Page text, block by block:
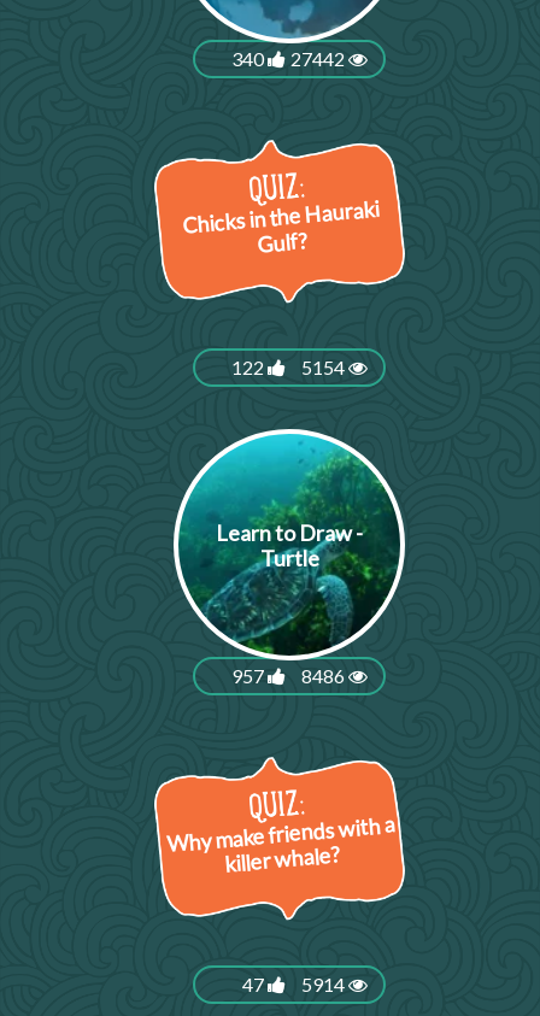
340 27442
Chicks in the Hauraki
Gulf?
122 5154
Learn to Draw -
Turtle
957 8486
Why make friends with a
killer whale?
47 5914